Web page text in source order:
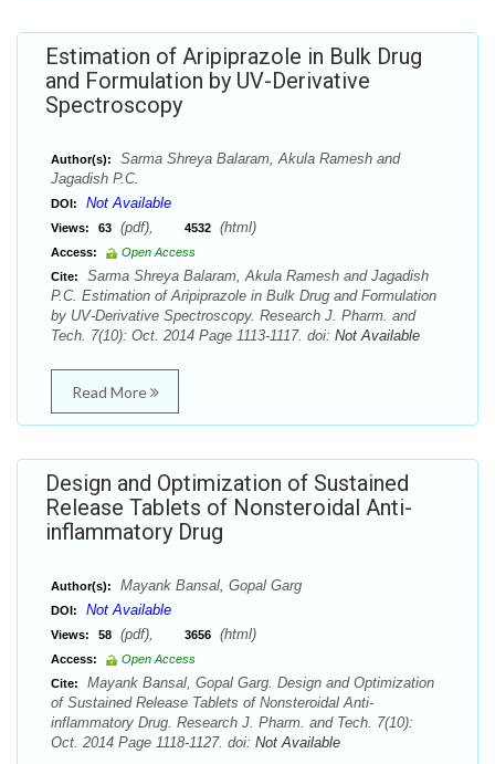
Estimation of Aripiprazole in Bulk Drug
and Formulation by UV-Derivative
Spectroscopy
Author(s):
Sarma Shreya Balaram, Akula Ramesh and
Jagadish P.C.
DOI: Not Available
Views: 63 (pdf), 4532 (html)
Access:
Open Access
Cite:
Sarma Shreya Balaram, Akula Ramesh and Jagadish
P.C. Estimation of Aripiprazole in Bulk Drug and Formulation
by UV-Derivative Spectroscopy. Research J. Pharm. and
Tech. 7(10): Oct. 2014 Page 1113-1117. doi: Not Available
Read More
Design and Optimization of Sustained
Release Tablets of Nonsteroidal Anti-
inflammatory Drug
Author(s): Mayank Bansal, Gopal Garg
DOI: Not Available
Views: 58 (pdf), 3656 (html)
Access:
Open Access
Cite:
Mayank Bansal, Gopal Garg. Design and Optimization
of Sustained Release Tablets of Nonsteroidal Anti-
inflammatory Drug. Research J. Pharm. and Tech. 7(10):
Oct. 2014 Page 1118-1127. doi: Not Available